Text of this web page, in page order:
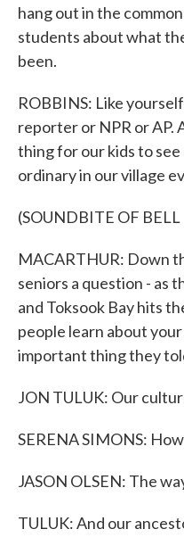
hang out in the
students about what
been.
ROBBINS: Like
reporter or NPR or AP.
thing for our kids to
ordinary in our village
(SOUNDBITE OF
MACARTHUR: Down
seniors a question - as
and Toksook Bay hits
people learn about
important thing they
JON TULUK: Our
SERENA SIMONS:
JASON OLSEN: The
TULUK: And our